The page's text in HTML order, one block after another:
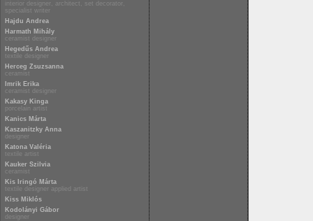
interior designer, architect, set decorator,
specialist writer
Hajdu Andrea
Harmath Mihály
ceramist designer
Hegedűs Andrea
textile designer
Herceg Zsuzsanna
ceramist
Imrik Erika
ceramist designer
Kakasy Kinga
porcelain artist
Kanics Márta
Kaszanitzky Anna
designer
Katona Valéria
textile artist
Kauker Szilvia
ceramist
Kis Iringó Márta
textile designer applied artist
Kiss Miklós
Kodolányi Gábor
designer